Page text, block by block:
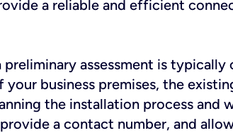
a reliable and efficient
assessment is
business premises, the
the installation process and
a contact number, and